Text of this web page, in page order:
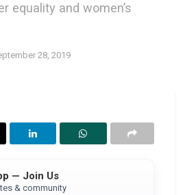
equality and women’s
28, 2019
— Join Us
& community